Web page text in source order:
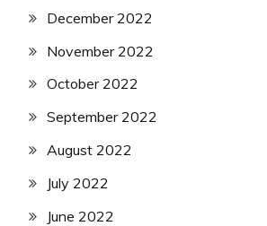
December 2022
November 2022
October 2022
September 2022
August 2022
July 2022
June 2022